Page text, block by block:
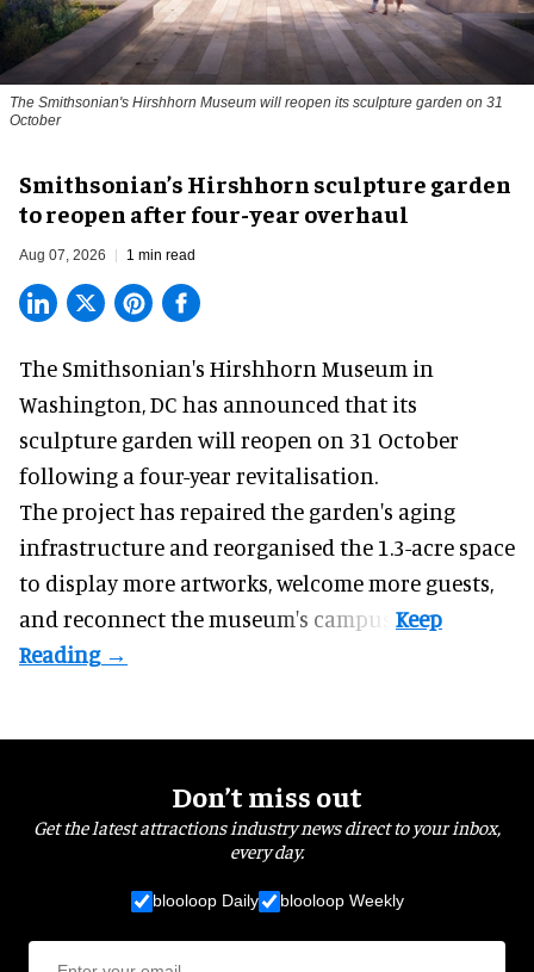
The Smithsonian's Hirshhorn Museum will reopen its sculpture garden on 31
October
Smithsonian’s Hirshhorn sculpture garden
to reopen after four-year overhaul
Aug 07, 2026 1 min read
The Smithsonian's Hirshhorn Museum in
Washington, DC has announced that its
sculpture garden will reopen on 31 October
following a four-year revitalisation.
The project has repaired the garden's aging
infrastructure and reorganised the 1.3-acre space
to display more artworks, welcome more guests,
and reconnect themuseum's campus.
Don’t miss out
Get the latest attractions industry news direct to your inbox,
every day.
blooloop Daily blooloop Weekly